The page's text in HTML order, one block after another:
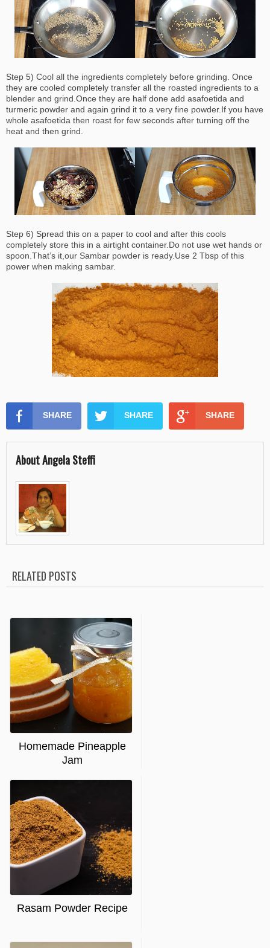
Step 5) Cool all the ingredients completely before grinding. Once
they are cooled completely transfer all the roasted ingredients to a
blender and grind.Once they are half done add asafoetida and
turmeric powder and again grind it to a very fine powder.If you have
whole asafoetida then roast for few seconds after turning off the
heat and then grind.
Step 6) Spread this on a paper to cool and after this cools
completely store this in a airtight container.Do not use wet hands or
spoon.That’s it,our Sambar powder is ready.Use 2 Tbsp of this
power when making sambar.
SHARE SHARE SHARE
About Angela Steffi
RELATED POSTS
Homemade Pineapple
Jam
Rasam Powder Recipe